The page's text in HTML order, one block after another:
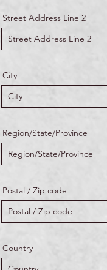
Street Address Line 2
City
Region/State/Province
Postal / Zip code
Country